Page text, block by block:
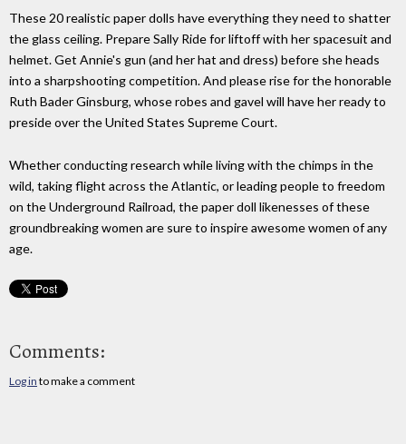
These 20 realistic paper dolls have everything they need to shatter
the glass ceiling. Prepare Sally Ride for liftoff with her spacesuit and
helmet. Get Annie's gun (and her hat and dress) before she heads
into a sharpshooting competition. And please rise for the honorable
Ruth Bader Ginsburg, whose robes and gavel will have her ready to
preside over the United States Supreme Court.
Whether conducting research while living with the chimps in the
wild, taking flight across the Atlantic, or leading people to freedom
on the Underground Railroad, the paper doll likenesses of these
groundbreaking women are sure to inspire awesome women of any
age.
Comments:
Log in to make a comment